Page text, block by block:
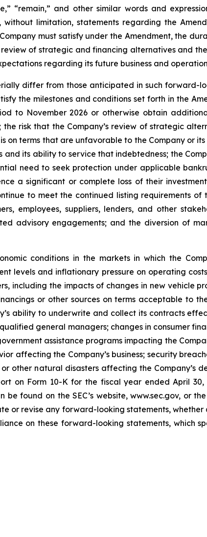
“remain,” and other similar words and
without limitation, statements regarding the
must satisfy under the Amendment, the
of strategic and financing alternatives and
regarding its future business and
differ from those anticipated in such forward-
the milestones and conditions set forth in the
to November 2026 or otherwise obtain
risk that the Company’s review of strategic
on terms that are unfavorable to the Company or
and its ability to service that indebtedness; the
need to seek protection under applicable
a significant or complete loss of their
to meet the continued listing requirements
employees, suppliers, lenders, and other
advisory engagements; and the diversion of
conditions in the markets in which the
levels and inflationary pressure on operating
including the impacts of changes in new vehicle
or other sources on terms acceptable to
ability to underwrite and collect its contracts
general managers; changes in consumer
assistance programs impacting the
affecting the Company’s business; security
other natural disasters affecting the Company’s
on Form 10-K for the fiscal year ended April
found on the SEC’s website, www.sec.gov, or
or revise any forward-looking statements,
on these forward-looking statements, which